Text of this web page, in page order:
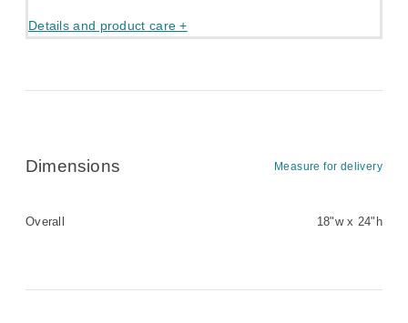
Details and product care +
Dimensions Measure for delivery
Overall 18"w x 24"h